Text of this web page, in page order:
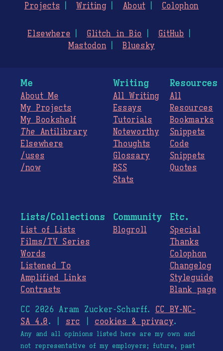
Projects
Writing About Colophon
Elsewhere Glitch in Bio
GitHub
Mastodon
Bluesky
Me
About Me
My Projects
My Bookshelf
The Antilibrary
Elsewhere
/uses
/now
Writing
All Writing
Essays
Tutorials
Noteworthy
Thoughts
Glossary
RSS
Stats
Resources
All
Resources
Bookmarks
Snippets
Code
Snippets
Quotes
Lists/Collections
List of Lists
Films/TV Series
Words
Listened To
Amplified Links
Contrasts
Community
Blogroll
Etc.
Special
Thanks
Colophon
Changelog
Styleguide
Blank page
CC 2026 Aram Zucker-Scharff. CC BY-NC-
SA 4.0. | src cookies & privacy.
Any and all opinions listed here are my own and
not representative of my employers; future, past